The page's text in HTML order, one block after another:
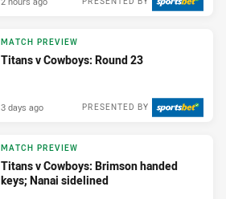
MATCH PREVIEW
Titans v Cowboys: Round 23
PRESENTED BY
3 days ago
MATCH PREVIEW
Titans v Cowboys: Brimson handed
keys; Nanai sidelined